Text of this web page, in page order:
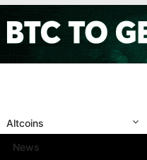
Altcoins
News